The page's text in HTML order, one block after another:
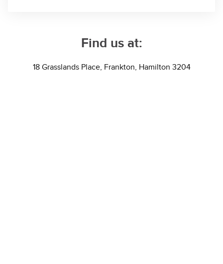
Find us at:
18 Grasslands Place, Frankton, Hamilton 3204